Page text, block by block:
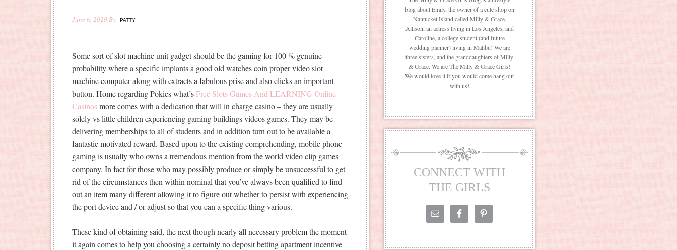
June 6, 2020By PATTY
Some sort of slot machine unit gadget should be the gaming for 100 % genuine
probability where a specific implants a good old watches coin proper video slot
machine computer along with extracts a fabulous prise and also clicks an important
button. Home regarding Pokies what’sFree Slots Games And LEARNING Online
Casinosmore comes with a dedication that will in charge casino – they are usually
solely vs little children experiencing gaming buildings videos games. They may be
delivering memberships to all of students and in addition turn out to be available a
fantastic motivated reward. Based upon to the existing comprehending, mobile phone
gaming is usually who owns a tremendous mention from the world video clip games
company. In fact for those who may possibly produce or simply be unsuccessful to get
rid of the circumstances then within nominal that you’ve always been qualified to find
out an item many different allowing it to figure out whether to persist with experiencing
the port device and / or adjust so that you can a specific thing various.
These kind of obtaining said, the next though nearly all necessary problem the moment
it again comes to help you choosing a certainly no deposit betting apartment incentive
blog about Emily, the owner of a cute shop on
Nantucket Island called Milly & Grace,
Allison, an actress living in Los Angeles, and
Caroline, a college student (and future
wedding planner) living in Malibu! We are
three sisters, and the granddaughters of Milly
& Grace. We are The Milly & Grace Girls!
We would love it if you would come hang out
with us!
CONNECT WITH
THE GIRLS